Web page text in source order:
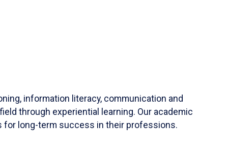
information literacy, communication and
through experiential learning. Our academic
for long-term success in their professions.